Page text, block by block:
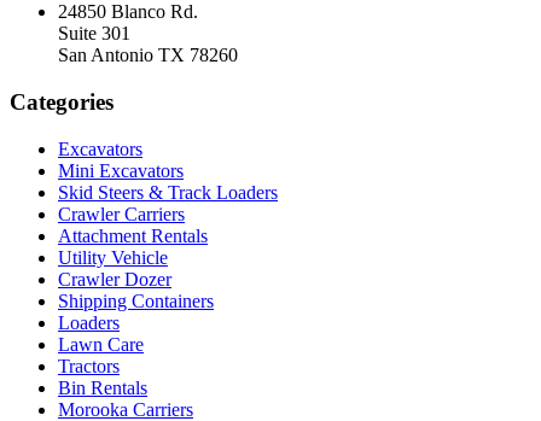
24850 Blanco Rd.
Suite 301
San Antonio TX 78260
Categories
Excavators
Mini Excavators
Skid Steers & Track Loaders
Crawler Carriers
Attachment Rentals
Utility Vehicle
Crawler Dozer
Shipping Containers
Loaders
Lawn Care
Tractors
Bin Rentals
Morooka Carriers